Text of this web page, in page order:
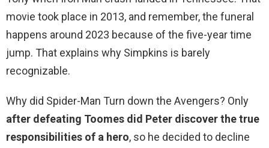
movie took place in 2013, and remember, the funeral
happens around 2023 because of the five-year time
jump. That explains why Simpkins is barely
recognizable.
Why did Spider-Man Turn down the Avengers? Only
after defeating Toomes did Peter discover the true
responsibilities of a hero, so he decided to decline